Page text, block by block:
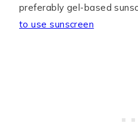
preferably gel-based
to use sunscreen